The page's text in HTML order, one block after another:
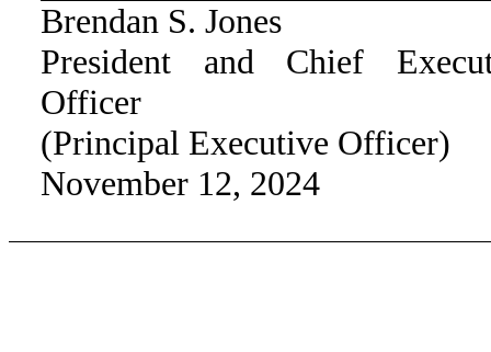
Brendan S. Jones
President and Chief
Officer
(Principal Executive Officer)
November 12, 2024